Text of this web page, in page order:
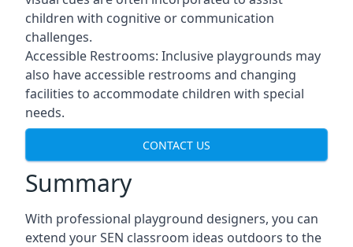
children with cognitive or communication
challenges.
Accessible Restrooms: Inclusive playgrounds may
also have accessible restrooms and changing
facilities to accommodate children with special
needs.
CONTACT US
Summary
With professional playground designers, you can
extend your SEN classroom ideas outdoors to the